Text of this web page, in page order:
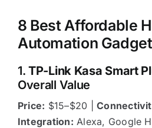
8 Best Affordable
Automation
1.TP-Link Kasa Smart
Overall Value
Price: $15–$20 |
Integration: Alexa, Google